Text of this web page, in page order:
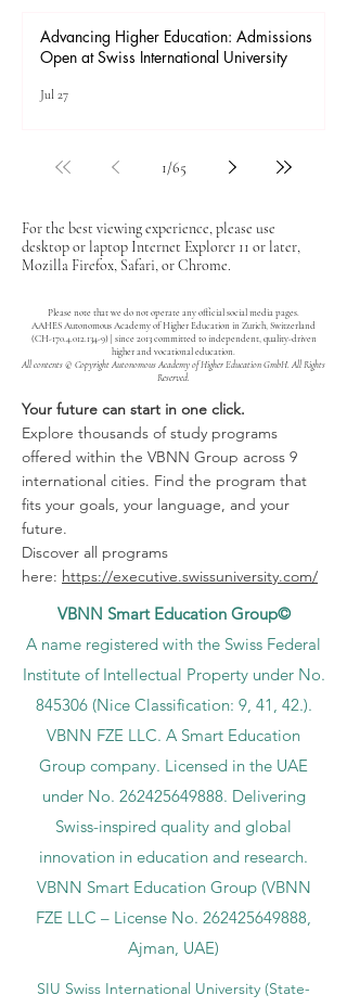
Advancing Higher Education: Admissions
Open at Swiss International University
Jul 27
1/65
For the best viewing experience, please use
desktop or laptop Internet Explorer 11 or later,
Mozilla Firefox, Safari, or Chrome.
Please note that we do not operate any official social media pages.
AAHES Autonomous Academy of Higher Education in Zurich, Switzerland
(CH-170.4.012.134-9) | since 2013 committed to independent, quality-driven
higher and vocational education.
All contents © Copyright Autonomous Academy of Higher Education GmbH. All Rights
Reserved.
Your future can start in one click.
Explore thousands of study programs
offered within the VBNN Group across 9
international cities. Find the program that
fits your goals, your language, and your
future.
Discover all programs
here: https://executive.swissuniversity.com/
VBNN Smart Education Group©
A name registered with the Swiss Federal
Institute of Intellectual Property under No.
845306 (Nice Classification: 9, 41, 42.).
VBNN FZE LLC. A Smart Education
Group company. Licensed in the UAE
under No. 262425649888. Delivering
Swiss-inspired quality and global
innovation in education and research.
VBNN Smart Education Group (VBNN
FZE LLC – License No. 262425649888,
Ajman, UAE)
SIU Swiss International University (State-